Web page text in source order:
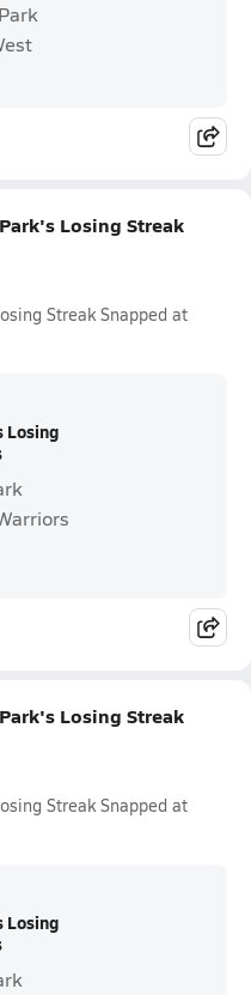
Losing Streak
Streak Snapped at
Losing
Losing Streak
Streak Snapped at
Losing